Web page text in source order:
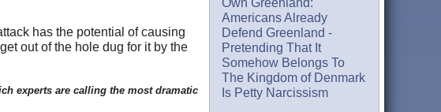
has the potential of causing
out of the hole dug for it by the
experts are calling the most dramatic
Own Greenland:
Americans Already
Defend Greenland -
Pretending That It
Somehow Belongs To
The Kingdom of Denmark
Is Petty Narcissism